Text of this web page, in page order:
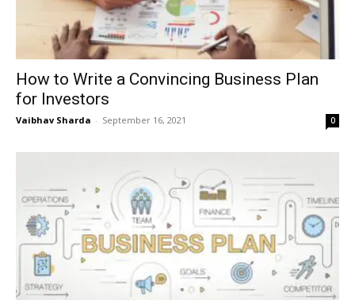
How to Write a Convincing Business Plan
for Investors
Vaibhav Sharda - September 16, 2021 0